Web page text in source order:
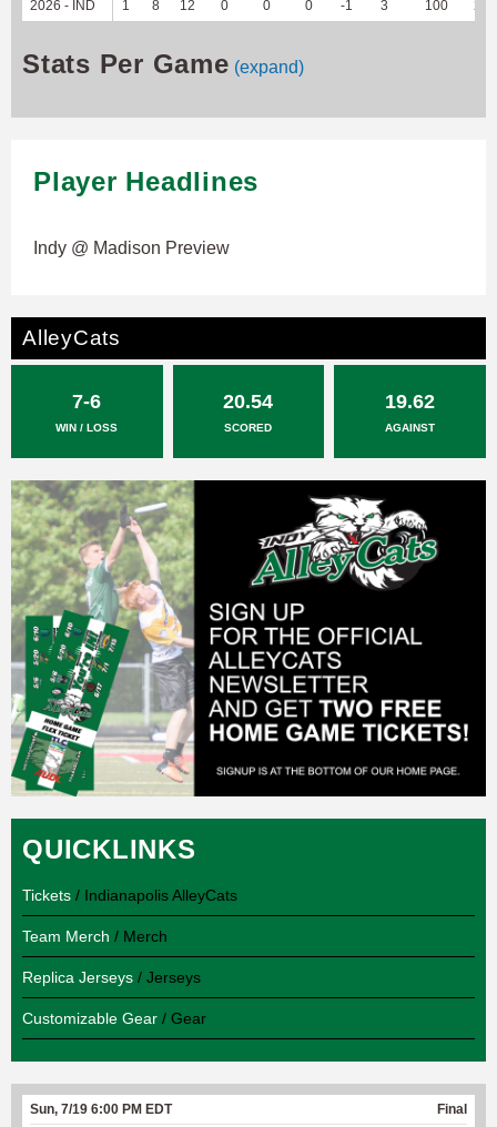
2026 - IND 1 8 12 0 0 0 -1 3 100 21
Stats Per Game (expand)
Player Headlines
Indy @ Madison Preview
AlleyCats
7-6
WIN / LOSS
20.54
SCORED
19.62
AGAINST
QUICKLINKS
Tickets / Indianapolis AlleyCats
Team Merch / Merch
Replica Jerseys / Jerseys
Customizable Gear / Gear
Sun, 7/19 6:00 PM EDT Final